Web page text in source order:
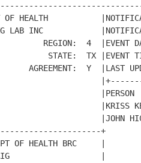
OF HEALTH
LAB INC
REGION:  4  |EVENT
STATE:  TX |EVENT
AGREEMENT:  Y  |LAST
|PERSON
|KRISS
|JOHN
+
DEPT OF HEALTH BRC
WAIG